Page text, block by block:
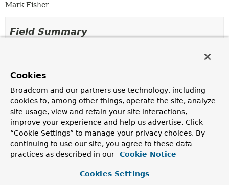
Mark Fisher
Field Summary
Method Summary
All Methods
Instance Methods
Method
Cookies
Broadcom and our partners use technology, including
cookies to, among other things, operate the site, analyze
site usage, view and retain your site interactions,
improve your experience and help us advertise. Click
“Cookie Settings” to manage your privacy choices. By
continuing to use our site, you agree to these data
practices as described in our
Cookie Notice
Cookies Settings